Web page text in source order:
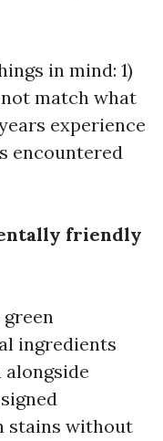
in mind: 1)
match what
experience
encountered
friendly
green
ingredients
alongside
stains without